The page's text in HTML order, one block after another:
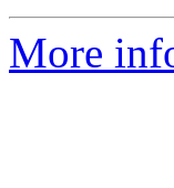
More